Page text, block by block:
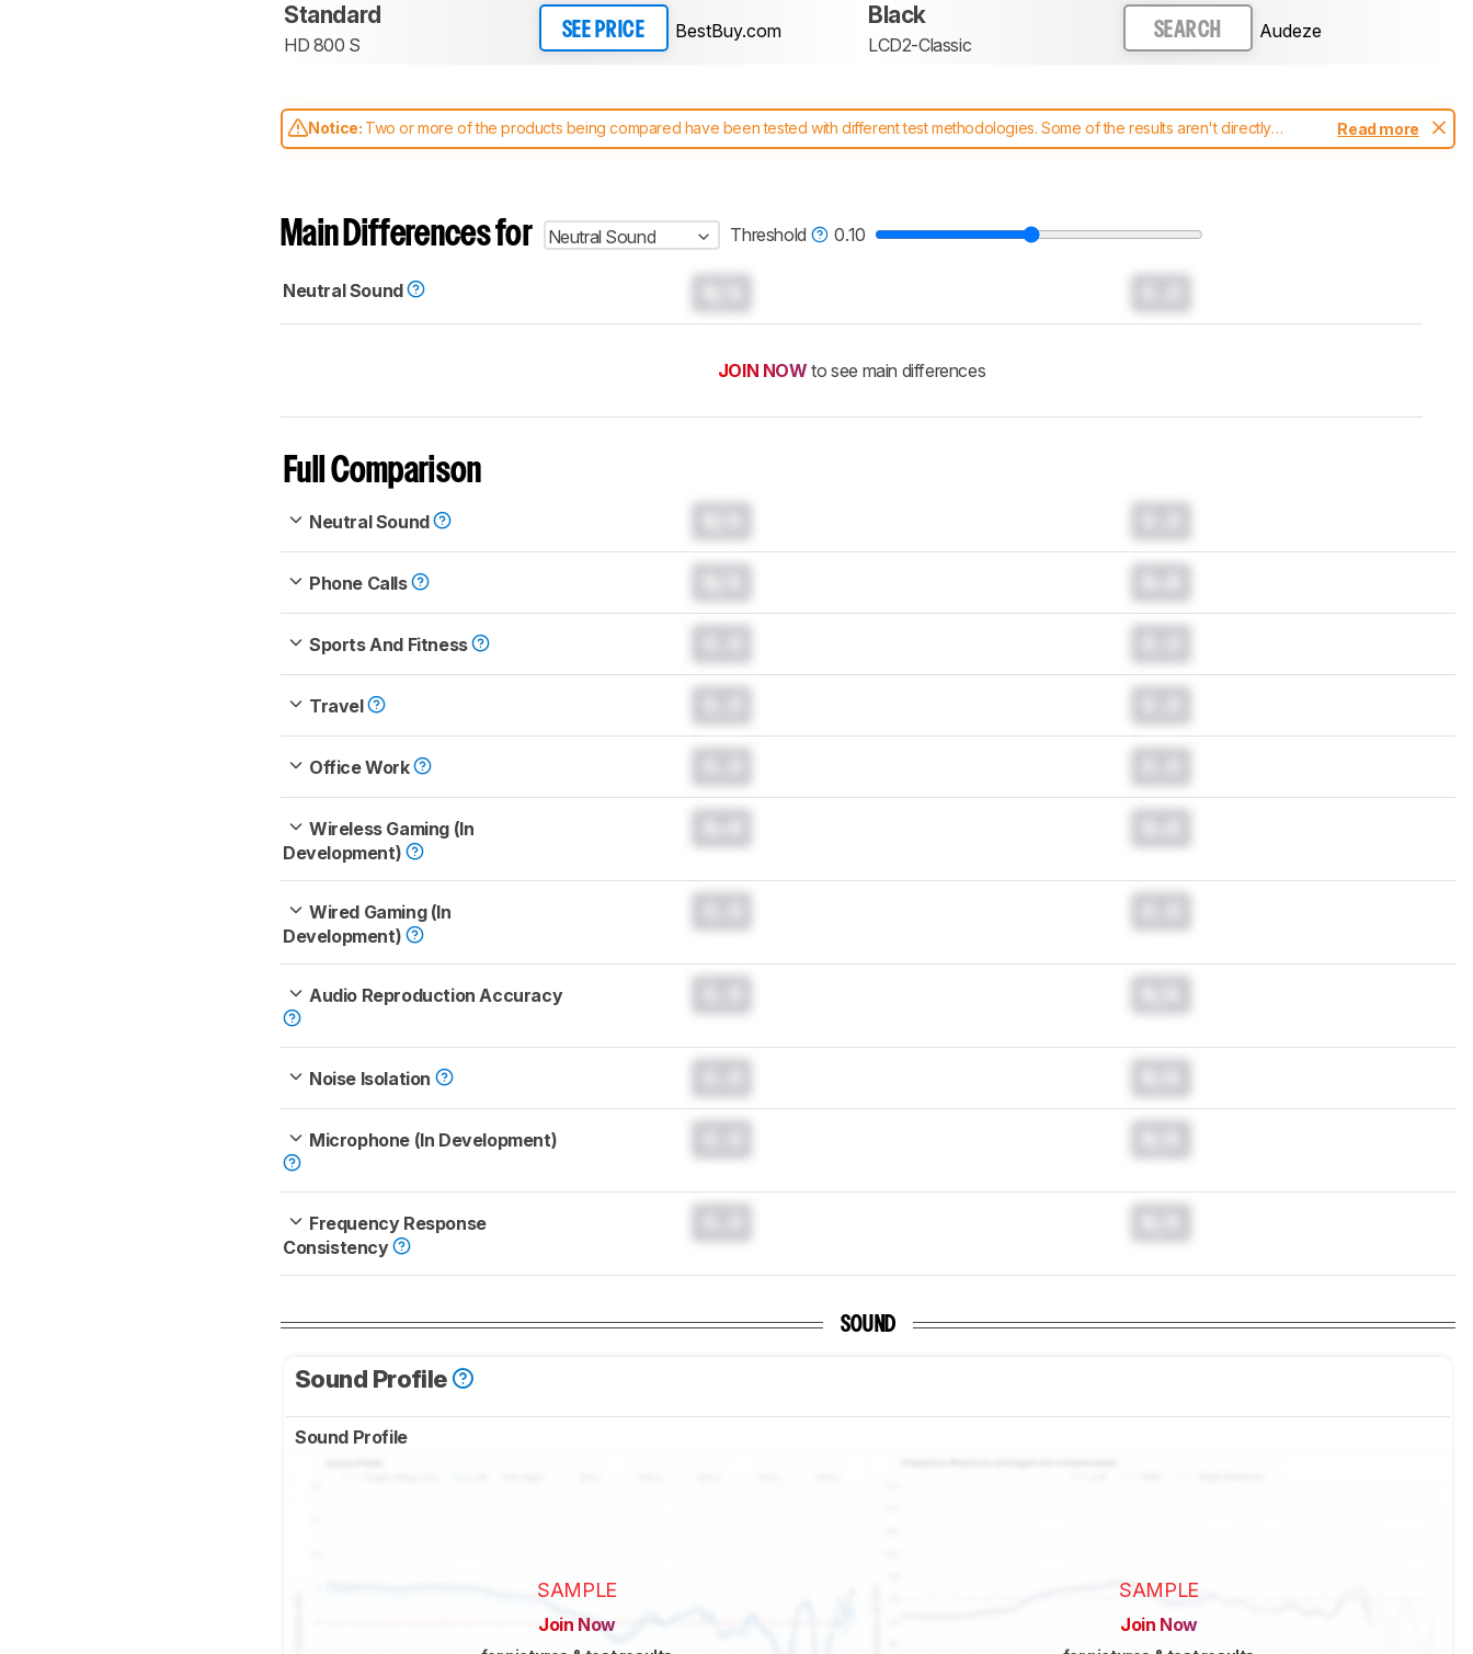
Standard
HD 800 S
SEE PRICE BestBuy.com
Black
LCD2-Classic
SEARCH Audeze
Notice: Two or more of the products being compared have been tested with different test methodologies. Some of the results aren't directly
comparable. Learnhow our test benches and scoring system work, and read more about the latest changes to ourheadphones test methodology.
Read more
Main Differences for Neutral Sound Threshold 0.10
Neutral Sound
JOIN NOW to see main differences
Full Comparison
Neutral Sound
Phone Calls
Sports And Fitness
Travel
Office Work
Wireless Gaming (In
Development)
Wired Gaming (In
Development)
Audio Reproduction Accuracy
Noise Isolation
Microphone (In Development)
Frequency Response
Consistency
SOUND
Sound Profile
Sound Profile
SAMPLE
Join Now
SAMPLE
Join Now